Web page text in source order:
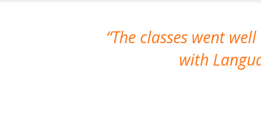
The classes went
with